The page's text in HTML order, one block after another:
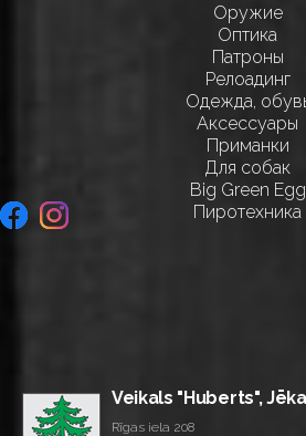
Оружие
Оптика
Патроны
Релоадинг
Одежда,
Аксессуары
Приманки
Для собак
Big Green Egg
Пиротехника
Veikals "Huberts",
Rīgas iela 208